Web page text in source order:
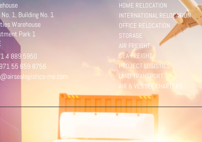
1, Building No. 1
Warehouse
Park 1
4 889 5950
55 659 8756
me.com
HOME RELOCATION
INTERNATIONAL RELOCATION
OFFICE RELOCATION
STORAGE
AIR FREIGHT
SEA FREIGHT
PROJECT LOGISTICS
LAND TRANSPORT
AIR & VESSEL CHARTERS